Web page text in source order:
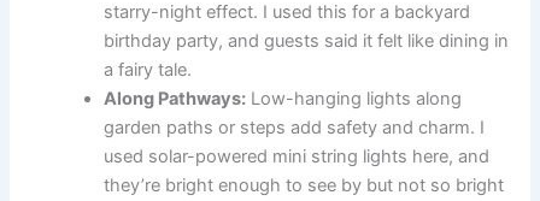
starry-night effect. I used this for a backyard
birthday party, and guests said it felt like dining in
a fairy tale.
Along Pathways: Low-hanging lights along
garden paths or steps add safety and charm. I
used solar-powered mini string lights here, and
they’re bright enough to see by but not so bright